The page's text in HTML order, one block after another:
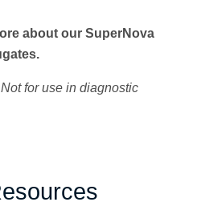
about our SuperNova
for use in diagnostic